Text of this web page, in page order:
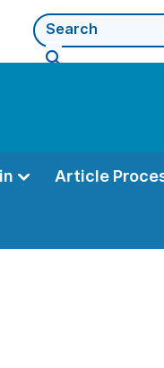
Article